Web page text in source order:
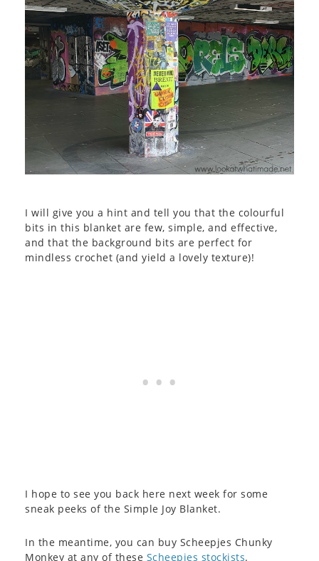
I will give you a hint and tell you that the colourful
bits in this blanket are few, simple, and effective,
and that the background bits are perfect for
mindless crochet (and yield a lovely texture)!
I hope to see you back here next week for some
sneak peeks of the Simple Joy Blanket.
In the meantime, you can buy Scheepjes Chunky
Monkey at any of these Scheepjes stockists.